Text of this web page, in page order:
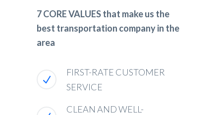
7 CORE VALUES that make us the
best transportation company in the
area
FIRST-RATE CUSTOMER
SERVICE
CLEAN AND WELL-